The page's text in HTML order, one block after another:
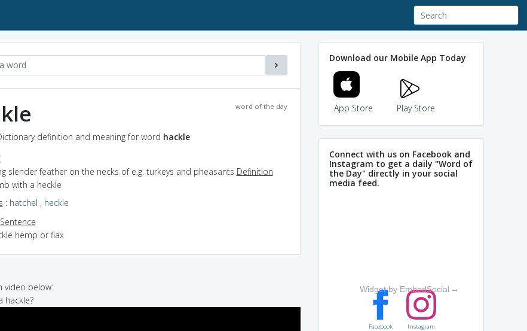
word of the day
definition and meaning for word hackle
slender feather on the necks of e.g. turkeys and pheasants Definition
with a heckle
: hatchel , heckle
hemp or flax
video below:
hackle?
Download our Mobile App Today
App Store Play Store
Connect with us on Facebook and
Instagram to get a daily "Word of
the Day" directly in your social
media feed.
Widget by EmbedSocial →
Facebook Instagram